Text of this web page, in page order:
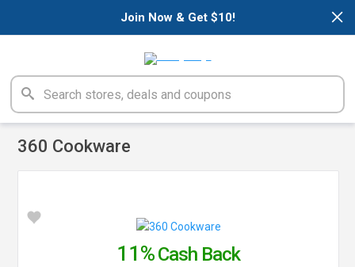
×
Join Now & Get $10!
360 Cookware
11%Cash Back